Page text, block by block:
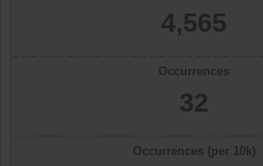
4,565
Occurrences
32
Occurrences (per 10k)